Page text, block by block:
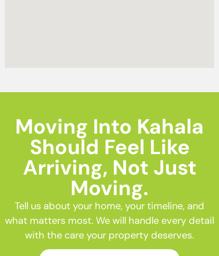
Moving Into Kahala
Should Feel Like
Arriving, Not Just
Moving.
Tell us about your home, your timeline, and
what matters most. We will handle every detail
with the care your property deserves.